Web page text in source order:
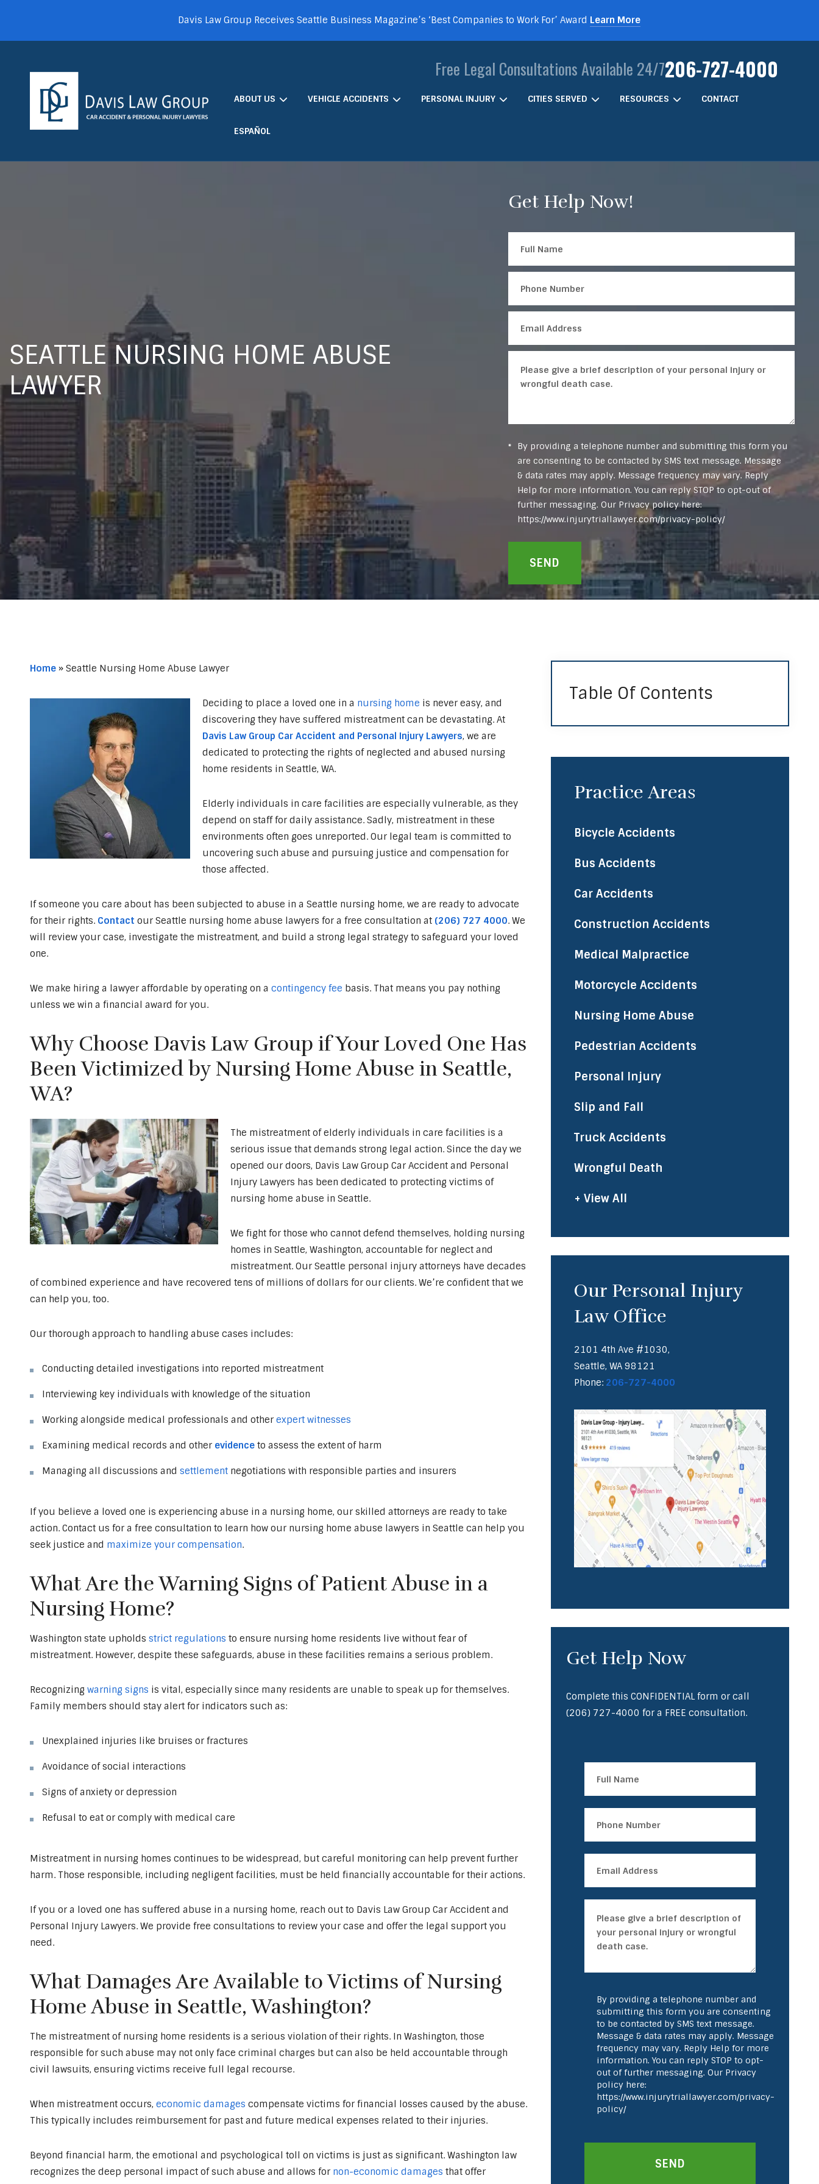
Davis Law Group Receives Seattle Business Magazine’s ‘Best Companies to Work For’ Award Learn More
Free Legal Consultations Available 24/7206-727-4000
ABOUT US VEHICLE ACCIDENTS PERSONAL INJURY CITIES SERVED RESOURCES CONTACT
ESPAÑOL
SEATTLE NURSING HOME ABUSE
LAWYER
Get Help Now!
By providing a telephone number and submitting this form you
are consenting to be contacted by SMS text message. Message
& data rates may apply. Message frequency may vary. Reply
Help for more information. You can reply STOP to opt-out of
further messaging. Our Privacy policy here:
https://www.injurytriallawyer.com/privacy-policy/
Home» Seattle Nursing Home Abuse Lawyer
Deciding to place a loved one in a nursing home is never easy, and
discovering they have suffered mistreatment can be devastating. At
Davis Law Group Car Accident and Personal Injury Lawyers, we are
dedicated to protecting the rights of neglected and abused nursing
home residents in Seattle, WA.
Elderly individuals in care facilities are especially vulnerable, as they
depend on staff for daily assistance. Sadly, mistreatment in these
environments often goes unreported. Our legal team is committed to
uncovering such abuse and pursuing justice and compensation for
those affected.
If someone you care about has been subjected to abuse in a Seattle nursing home, we are ready to advocate
for their rights. Contact our Seattle nursing home abuse lawyers for a free consultation at (206) 727 4000. We
will review your case, investigate the mistreatment, and build a strong legal strategy to safeguard your loved
one.
We make hiring a lawyer affordable by operating on a contingency fee basis. That means you pay nothing
unless we win a financial award for you.
Why Choose Davis Law Group if Your Loved One Has
Been Victimized by Nursing Home Abuse in Seattle,
WA?
The mistreatment of elderly individuals in care facilities is a
serious issue that demands strong legal action. Since the day we
opened our doors, Davis Law Group Car Accident and Personal
Injury Lawyers has been dedicated to protecting victims of
nursing home abuse in Seattle.
We fight for those who cannot defend themselves, holding nursing
homes in Seattle, Washington, accountable for neglect and
mistreatment. Our Seattle personal injury attorneys have decades
of combined experience and have recovered tens of millions of dollars for our clients. We’re confident that we
can help you, too.
Our thorough approach to handling abuse cases includes:
Conducting detailed investigations into reported mistreatment
Interviewing key individuals with knowledge of the situation
Working alongside medical professionals and other expert witnesses
Examining medical records and other evidenceto assess the extent of harm
Managing all discussions and settlementnegotiations with responsible parties and insurers
If you believe a loved one is experiencing abuse in a nursing home, our skilled attorneys are ready to take
action. Contact us for a free consultation to learn how our nursing home abuse lawyers in Seattle can help you
seek justice and maximize your compensation.
What Are the Warning Signs of Patient Abuse in a
Nursing Home?
Washington state upholds strict regulations to ensure nursing home residents live without fear of
mistreatment. However, despite these safeguards, abuse in these facilities remains a serious problem.
Recognizing warning signs is vital, especially since many residents are unable to speak up for themselves.
Family members should stay alert for indicators such as:
Unexplained injuries like bruises or fractures
Avoidance of social interactions
Signs of anxiety or depression
Refusal to eat or comply with medical care
Mistreatment in nursing homes continues to be widespread, but careful monitoring can help prevent further
harm. Those responsible, including negligent facilities, must be held financially accountable for their actions.
If you or a loved one has suffered abuse in a nursing home, reach out to Davis Law Group Car Accident and
Personal Injury Lawyers. We provide free consultations to review your case and offer the legal support you
need.
What Damages Are Available to Victims of Nursing
Home Abuse in Seattle, Washington?
The mistreatment of nursing home residents is a serious violation of their rights. In Washington, those
responsible for such abuse may not only face criminal charges but can also be held accountable through
civil lawsuits, ensuring victims receive full legal recourse.
When mistreatment occurs, economic damages compensate victims for financial losses caused by the abuse.
This typically includes reimbursement for past and future medical expenses related to their injuries.
Beyond financial harm, the emotional and psychological toll on victims is just as significant. Washington law
recognizes the deep personal impact of such abuse and allows for non-economic damages that offer
Table Of Contents
Practice Areas
Bicycle Accidents
Bus Accidents
Car Accidents
Construction Accidents
Medical Malpractice
Motorcycle Accidents
Nursing Home Abuse
Pedestrian Accidents
Personal Injury
Slip and Fall
Truck Accidents
Wrongful Death
+ View All
Our Personal Injury
Law Office
2101 4th Ave #1030,
Seattle, WA 98121
Phone: 206-727-4000
Get Help Now
Complete this CONFIDENTIAL form or call
(206) 727-4000 for a FREE consultation.
By providing a telephone number and
submitting this form you are consenting
to be contacted by SMS text message.
Message & data rates may apply. Message
frequency may vary. Reply Help for more
information. You can reply STOP to opt-
out of further messaging. Our Privacy
policy here:
https://www.injurytriallawyer.com/privacy-
policy/